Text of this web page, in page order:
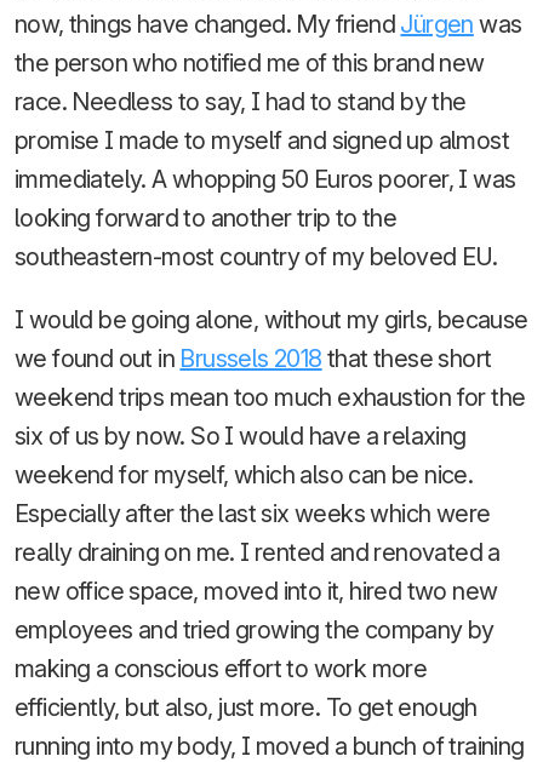
now, things have changed. My friend Jürgen was
the person who notified me of this brand new
race. Needless to say, I had to stand by the
promise I made to myself and signed up almost
immediately. A whopping 50 Euros poorer, I was
looking forward to another trip to the
southeastern-most country of my beloved EU.
I would be going alone, without my girls, because
we found out in Brussels 2018 that these short
weekend trips mean too much exhaustion for the
six of us by now. So I would have a relaxing
weekend for myself, which also can be nice.
Especially after the last six weeks which were
really draining on me. I rented and renovated a
new office space, moved into it, hired two new
employees and tried growing the company by
making a conscious effort to work more
efficiently, but also, just more. To get enough
running into my body, I moved a bunch of training